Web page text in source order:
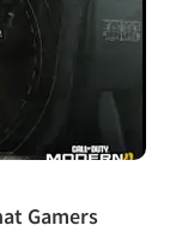
Gamers